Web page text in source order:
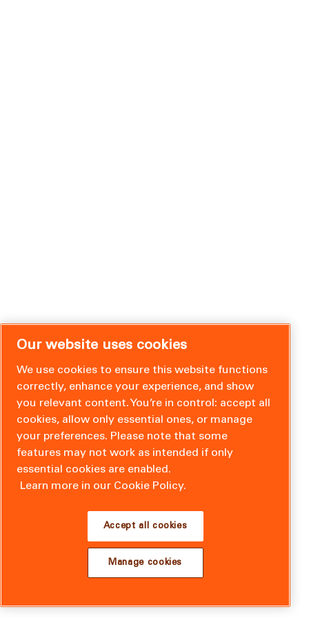
Our website uses cookies
We use cookies to ensure this website functions
correctly, enhance your experience, and show
you relevant content. You’re in control: accept all
cookies, allow only essential ones, or manage
your preferences. Please note that some
features may not work as intended if only
essential cookies are enabled.
Learn more in our Cookie Policy.
Accept all cookies
Manage cookies